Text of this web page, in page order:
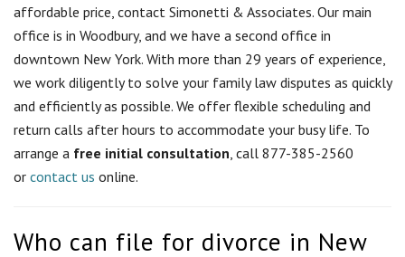
Who can file for divorce in New
York?
To file for divorce in New York, you must meet the state
residency requirements. New York allows same-sex couples to
separate or divorce in the same ways and under the same
rules as heterosexual couples.
requirements for divorce in New